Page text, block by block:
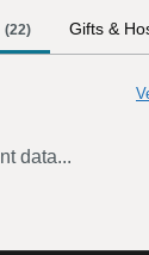
(22) Gifts &
data...